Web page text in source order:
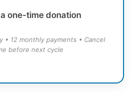
one-time donation
• 12 monthly payments • Cancel
before next cycle